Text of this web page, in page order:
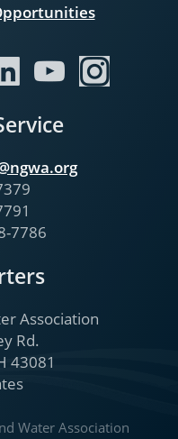
7786
Association
Rd.
43081
Water Association